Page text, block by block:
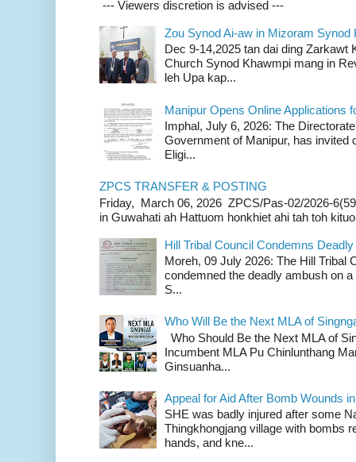
--- Viewers discretion is advised ---
Zou Synod Ai-aw in Mizoram Synod
Dec 9-14,2025 tan dai ding Zarkawt
Church Synod Khawmpi mang in
leh Upa kap...
Manipur Opens Online Applications
Imphal, July 6, 2026: The
Government of Manipur, has invited
Eligi...
ZPCS TRANSFER & POSTING
Friday, March 06, 2026 ZPCS/Pas-02/2026-
in Guwahati ah Hattuom honkhiet ahi tah toh
Hill Tribal Council Condemns
Moreh, 09 July 2026: The Hill Tribal
condemned the deadly ambush on
S...
Who Will Be the Next MLA of
Who Should Be the Next MLA of
Incumbent MLA Pu Chinlunthang
Ginsuanha...
Appeal for Aid After Bomb Wounds
SHE was badly injured after some
Thingkhongjang village with bombs
hands, and kne...